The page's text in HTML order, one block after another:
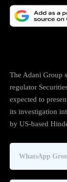
The Adani Group
regulator
expected to
its investigation
by US-based
WhatsApp